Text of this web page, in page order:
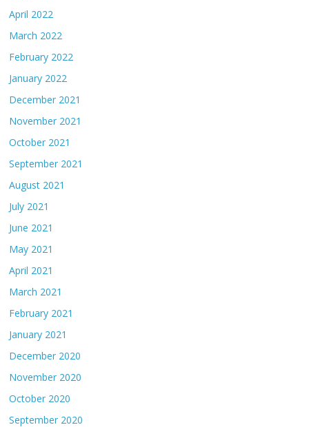
April 2022
March 2022
February 2022
January 2022
December 2021
November 2021
October 2021
September 2021
August 2021
July 2021
June 2021
May 2021
April 2021
March 2021
February 2021
January 2021
December 2020
November 2020
October 2020
September 2020